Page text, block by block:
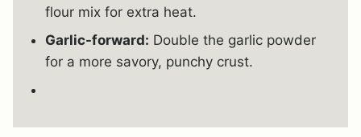
flour mix for extra heat.
Garlic-forward: Double the garlic powder
for a more savory, punchy crust.